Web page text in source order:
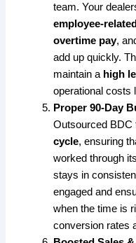
team. Your
employee-
overtime pay,
add up quickly.
maintain a high
operational costs
Proper 90-Day
Outsourced BDC
cycle, ensuring
worked through
stays in
engaged and
when the time is
conversion rates